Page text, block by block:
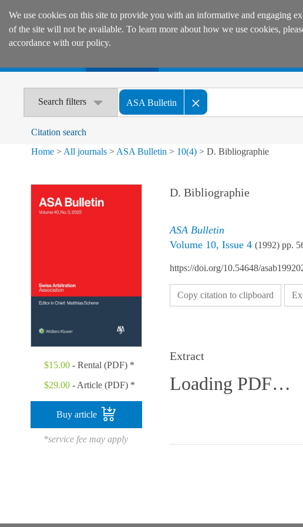
We use cookies on this site to provide you with an informative and engaging
of the site will not be available. To learn more about how we use cookies,
accordance with our policy.
Search filters ASA Bulletin
Citation search
Home > All journals> ASA Bulletin > 10(4) >D. Bibliographie
$15.00 - Rental (PDF) *
$29.00- Article (PDF) *
Buy article
*service fee may apply
D. Bibliographie
ASA Bulletin
Volume 10, Issue 4 (1992) pp.
https://doi.org/10.54648/
Copy citation to clipboard
Extract
Loading PDF…